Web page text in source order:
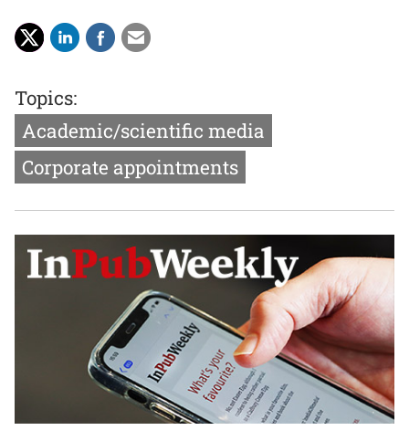
Topics:
Academic/scientific media
Corporate appointments